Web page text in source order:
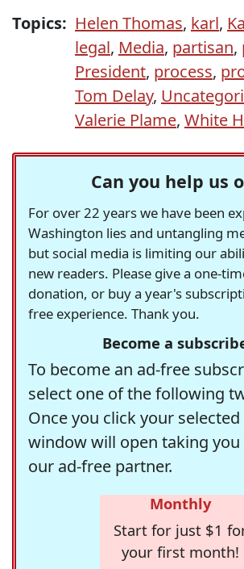
Topics: Helen Thomas, karl,
legal, Media, partisan,
President, process,
Tom Delay,
Valerie Plame, White
Can you help us
For over 22 years we have been
Washington lies and untangling
but social media is limiting our
new readers. Please give a one-
donation, or buy a year's
free experience. Thank you.
Become a
To become an ad-free
select one of the following
Once you click your selected
window will open taking
our ad-free partner.
Monthly
Start for just $1
your first month!